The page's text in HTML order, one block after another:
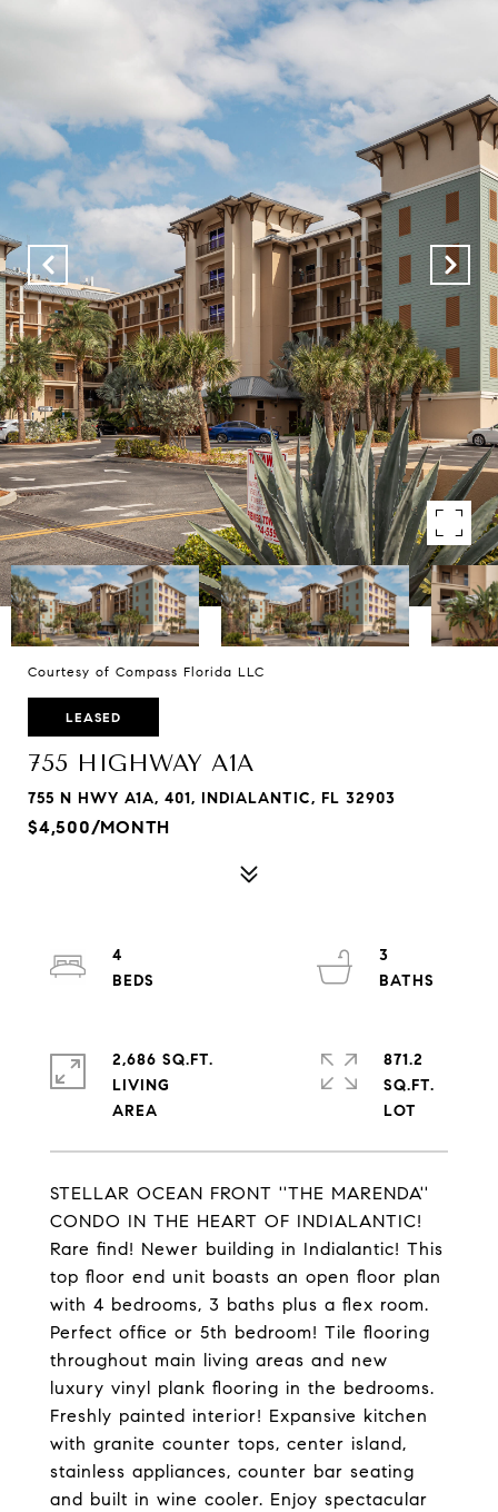
Courtesy of Compass Florida LLC
LEASED
755 HIGHWAY A1A
755 N HWY A1A, 401, INDIALANTIC, FL 32903
$4,500/MONTH
STELLAR OCEAN FRONT ''THE MARENDA''
CONDO IN THE HEART OF INDIALANTIC!
Rare find! Newer building in Indialantic! This
top floor end unit boasts an open floor plan
with 4 bedrooms, 3 baths plus a flex room.
Perfect office or 5th bedroom! Tile flooring
throughout main living areas and new
luxury vinyl plank flooring in the bedrooms.
Freshly painted interior! Expansive kitchen
with granite counter tops, center island,
stainless appliances, counter bar seating
and built in wine cooler. Enjoy spectacular
4
3
2,686 SQ.FT.
LIVING
871.2
SQ.FT.